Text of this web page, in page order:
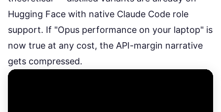
Hugging Face with native Claude Code role
support. If "Opus performance on your laptop" is
now true at any cost, the API-margin narrative
gets compressed.